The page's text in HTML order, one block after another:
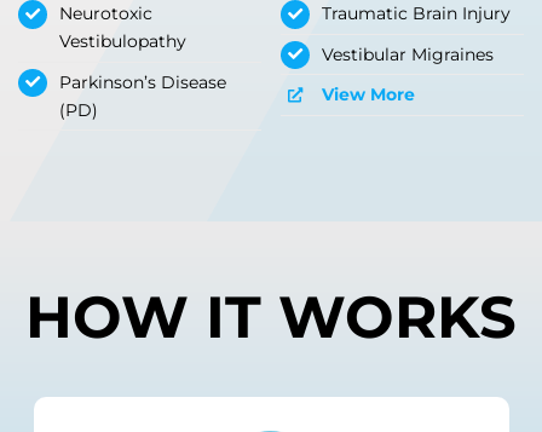
Neurotoxic
Vestibulopathy
Parkinson’s Disease
(PD)
Traumatic Brain Injury
Vestibular Migraines
View More
HOW IT WORKS